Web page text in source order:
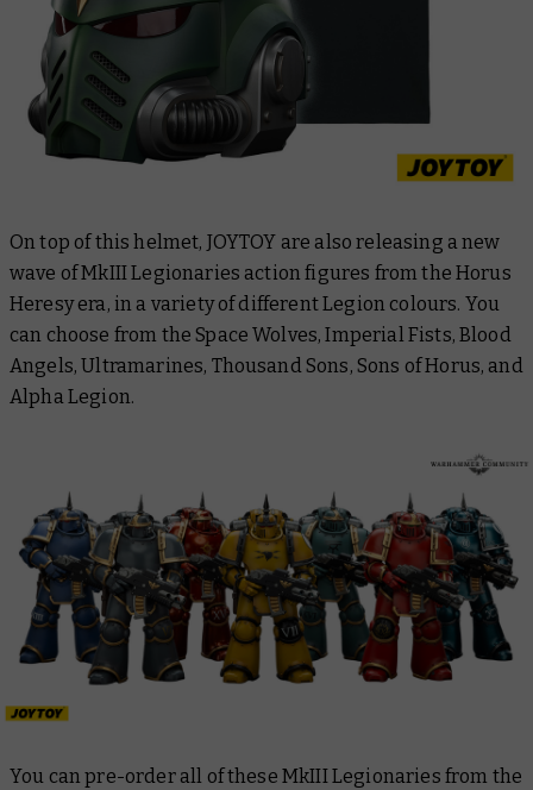
On top of this helmet, JOYTOY are also releasing a new
wave of MkIII Legionaries action figures from the Horus
Heresy era, in a variety of different Legion colours. You
can choose from the Space Wolves, Imperial Fists, Blood
Angels, Ultramarines, Thousand Sons, Sons of Horus, and
Alpha Legion.
You can pre-order all of these MkIII Legionaries from the